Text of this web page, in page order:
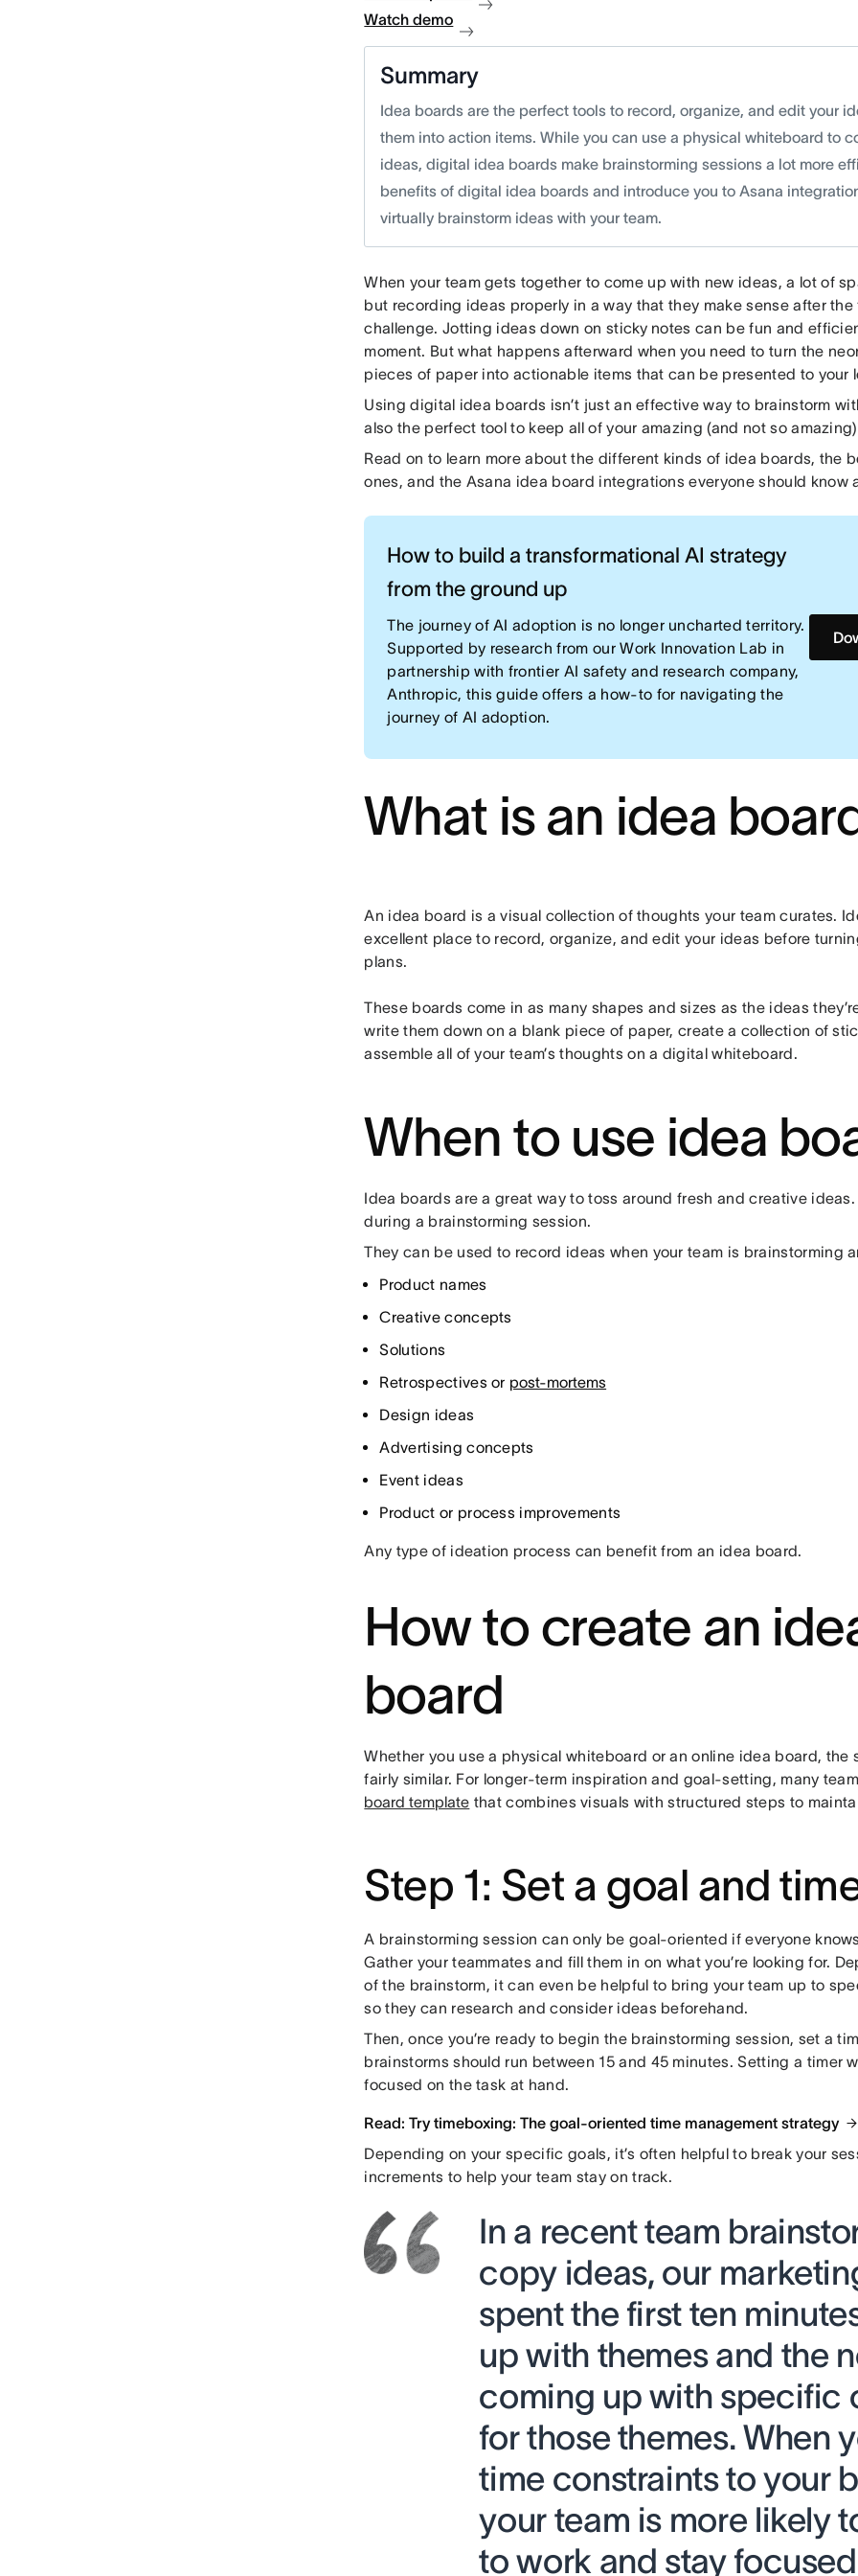
Watch demo
Summary
Idea boards are the perfect tools to record, organize, and edit your
them into action items. While you can use a physical whiteboard to
ideas, digital idea boards make brainstorming sessions a lot more
benefits of digital idea boards and introduce you to Asana
virtually brainstorm ideas with your team.
When your team gets together to come up with new ideas, a lot of
but recording ideas properly in a way that they make sense after
challenge. Jotting ideas down on sticky notes can be fun and
moment. But what happens afterward when you need to turn the
pieces of paper into actionable items that can be presented to your
Using digital idea boards isn’t just an effective way to brainstorm
also the perfect tool to keep all of your amazing (and not so
Read on to learn more about the different kinds of idea boards, the
ones, and the Asana idea board integrations everyone should know
How to build a transformational AI strategy
from the ground up
The journey of AI adoption is no longer uncharted territory.
Supported by research from our Work Innovation Lab in
partnership with frontier AI safety and research company,
Anthropic, this guide offers a how-to for navigating the
journey of AI adoption.
What is an idea
An idea board is a visual collection of thoughts your team curates.
excellent place to record, organize, and edit your ideas before
plans.
These boards come in as many shapes and sizes as the ideas
write them down on a blank piece of paper, create a collection of
assemble all of your team’s thoughts on a digital whiteboard.
When to use idea
Idea boards are a great way to toss around fresh and creative
during a brainstorming session.
They can be used to record ideas when your team is brainstorming
Product names
Creative concepts
Solutions
Retrospectives or post-mortems
Design ideas
Advertising concepts
Event ideas
Product or process improvements
Any type of ideation process can benefit from an idea board.
How to create an
board
Whether you use a physical whiteboard or an online idea board, the
fairly similar. For longer-term inspiration and goal-setting, many
board template that combines visuals with structured steps to
Step 1: Set a goal and
A brainstorming session can only be goal-oriented if everyone
Gather your teammates and fill them in on what you’re looking for.
of the brainstorm, it can even be helpful to bring your team up to
so they can research and consider ideas beforehand.
Then, once you’re ready to begin the brainstorming session, set a
brainstorms should run between 15 and 45 minutes. Setting a timer
focused on the task at hand.
Read: Try timeboxing: The goal-oriented time management strategy
Depending on your specific goals, it’s often helpful to break your
increments to help your team stay on track.
In a recent team
copy ideas, our
spent the first ten
up with themes and the
coming up with specific
for those themes. When
time constraints to your
your team is more likely
to work and stay